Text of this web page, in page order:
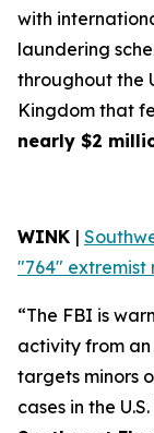
with
laundering
throughout the
Kingdom that
nearly $2
WINK |
"764" extremist
“The FBI is
activity from an
targets minors
cases in the U.S.